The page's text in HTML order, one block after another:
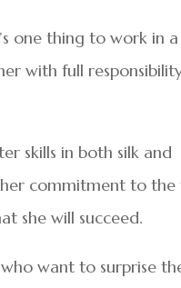
one thing to work in a
with full
skills in both silk and
her commitment to the
she will succeed.
want to surprise